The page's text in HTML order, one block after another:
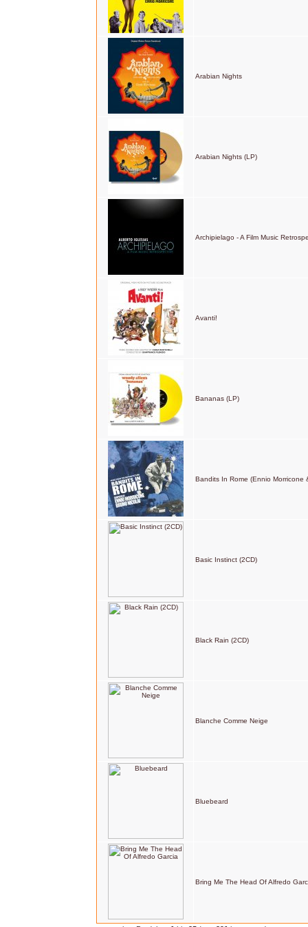
Arabian Nights
Arabian Nights (LP)
Archipielago - A Film Music
Avanti!
Bananas (LP)
Bandits In Rome (Ennio Morricone
Basic Instinct (2CD)
Black Rain (2CD)
Blanche Comme Neige
Bluebeard
Bring Me The Head Of Alfredo